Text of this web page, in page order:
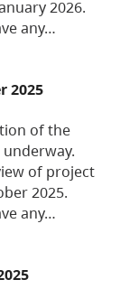
2026.
any…
2025
of the
of project
2025.
any…